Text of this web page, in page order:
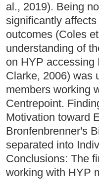
al., 2019). Being
significantly
outcomes (Coles
understanding of
on HYP accessing
Clarke, 2006) was
members working
Centrepoint.
Motivation toward
Bronfenbrenner's
separated into
Conclusions: The
working with HYP